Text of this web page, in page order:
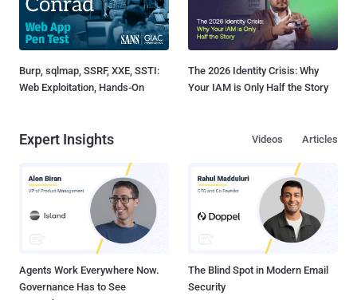
Burp, sqlmap, SSRF, XXE, SSTI:
Web Exploitation, Hands-On
The 2026 Identity Crisis: Why
Your IAM is Only Half the Story
Expert Insights Articles
Videos
Agents Work Everywhere Now.
Governance Has to See
The Blind Spot in Modern Email
Security